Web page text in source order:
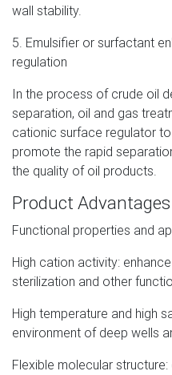
wall stability.
5. Emulsifier or surfactant
regulation
In the process of crude oil
separation, oil and gas
cationic surface regulator
promote the rapid
the quality of oil products.
Product Advantages
Functional properties and
High cation activity:
sterilization and other
High temperature and high
environment of deep wells
Flexible molecular